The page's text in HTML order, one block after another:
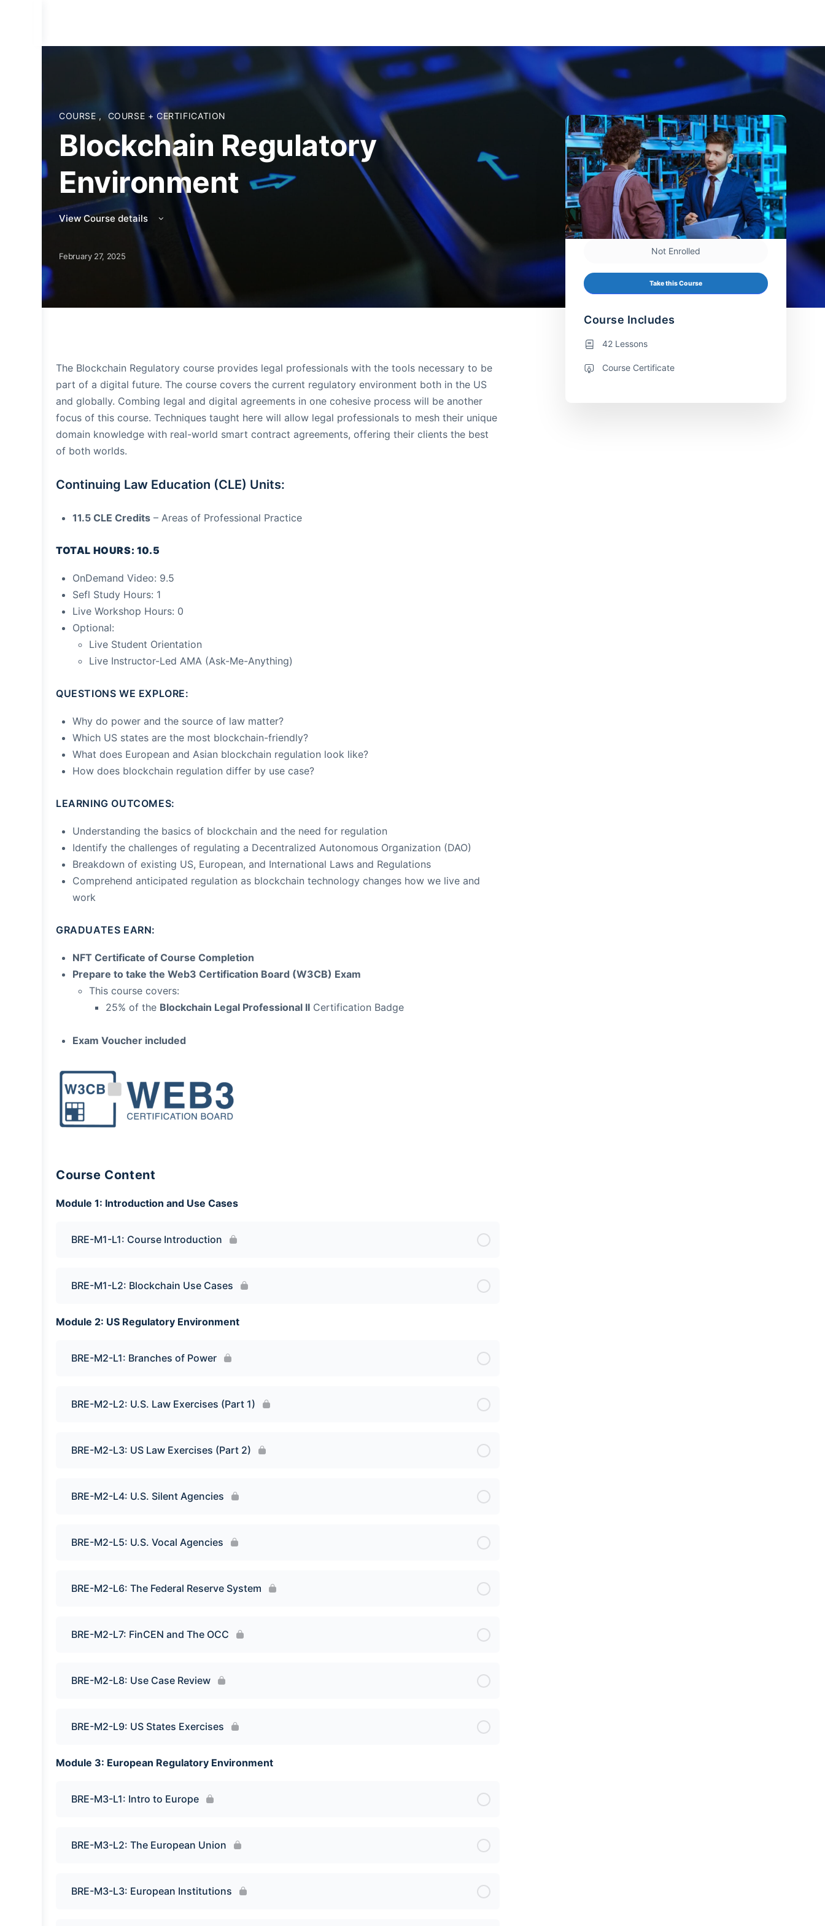
COURSE , COURSE + CERTIFICATION
Blockchain Regulatory
Environment
View Course details
February 27, 2025
The Blockchain Regulatory course provides legal professionals with the tools necessary to be
part of a digital future. The course covers the current regulatory environment both in the US
and globally. Combing legal and digital agreements in one cohesive process will be another
focus of this course. Techniques taught here will allow legal professionals to mesh their unique
domain knowledge with real-world smart contract agreements, offering their clients the best
of both worlds.
Continuing Law Education (CLE) Units:
11.5 CLE Credits – Areas of Professional Practice
TOTAL HOURS: 10.5
OnDemand Video: 9.5
Sefl Study Hours: 1
Live Workshop Hours: 0
Optional:
Live Student Orientation
Live Instructor-Led AMA (Ask-Me-Anything)
QUESTIONS WE EXPLORE:
Why do power and the source of law matter?
Which US states are the most blockchain-friendly?
What does European and Asian blockchain regulation look like?
How does blockchain regulation differ by use case?
LEARNING OUTCOMES:
Understanding the basics of blockchain and the need for regulation
Identify the challenges of regulating a Decentralized Autonomous Organization (DAO)
Breakdown of existing US, European, and International Laws and Regulations
Comprehend anticipated regulation as blockchain technology changes how we live and
work
GRADUATES EARN:
NFT Certificate of Course Completion
Prepare to take the Web3 Certification Board (W3CB) Exam
This course covers:
25% of the Blockchain Legal Professional II Certification Badge
Exam Voucher included
Course Content
Module 1: Introduction and Use Cases
BRE-M1-L1: Course Introduction
BRE-M1-L2: Blockchain Use Cases
Module 2: US Regulatory Environment
BRE-M2-L1: Branches of Power
BRE-M2-L2: U.S. Law Exercises (Part 1)
BRE-M2-L3: US Law Exercises (Part 2)
BRE-M2-L4: U.S. Silent Agencies
BRE-M2-L5: U.S. Vocal Agencies
BRE-M2-L6: The Federal Reserve System
BRE-M2-L7: FinCEN and The OCC
BRE-M2-L8: Use Case Review
BRE-M2-L9: US States Exercises
Module 3: European Regulatory Environment
BRE-M3-L1: Intro to Europe
BRE-M3-L2: The European Union
BRE-M3-L3: European Institutions
Not Enrolled
Take this Course
Course Includes
42 Lessons
Course Certificate